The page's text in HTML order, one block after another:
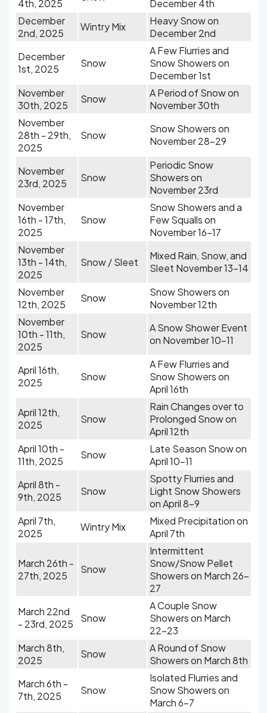
4th, 2025
December 4th
December
2nd, 2025
Wintry Mix
Heavy Snow on
December 2nd
December
1st, 2025
Snow
A Few Flurries and
Snow Showers on
December 1st
November
30th, 2025
Snow
A Period of Snow on
November 30th
November
28th - 29th,
2025
Snow
Snow Showers on
November 28-29
November
23rd, 2025
Snow
Periodic Snow
Showers on
November 23rd
November
16th - 17th,
2025
Snow
Snow Showers and a
Few Squalls on
November 16-17
November
13th - 14th,
2025
Snow / Sleet
Mixed Rain, Snow, and
Sleet November 13-14
November
12th, 2025
Snow
Snow Showers on
November 12th
November
10th - 11th,
2025
Snow
A Snow Shower Event
on November 10-11
April 16th,
2025
Snow
A Few Flurries and
Snow Showers on
April 16th
April 12th,
2025
Snow
Rain Changes over to
Prolonged Snow on
April 12th
April 10th -
11th, 2025
Snow
Late Season Snow on
April 10-11
April 8th -
9th, 2025
Snow
Spotty Flurries and
Light Snow Showers
on April 8-9
April 7th,
2025
Wintry Mix
Mixed Precipitation on
April 7th
March 26th -
27th, 2025
Snow
Intermittent
Snow/Snow Pellet
Showers on March 26-
27
March 22nd
- 23rd, 2025
Snow
A Couple Snow
Showers on March
22-23
March 8th,
2025
Snow
A Round of Snow
Showers on March 8th
March 6th -
7th, 2025
Snow
Isolated Flurries and
Snow Showers on
March 6-7